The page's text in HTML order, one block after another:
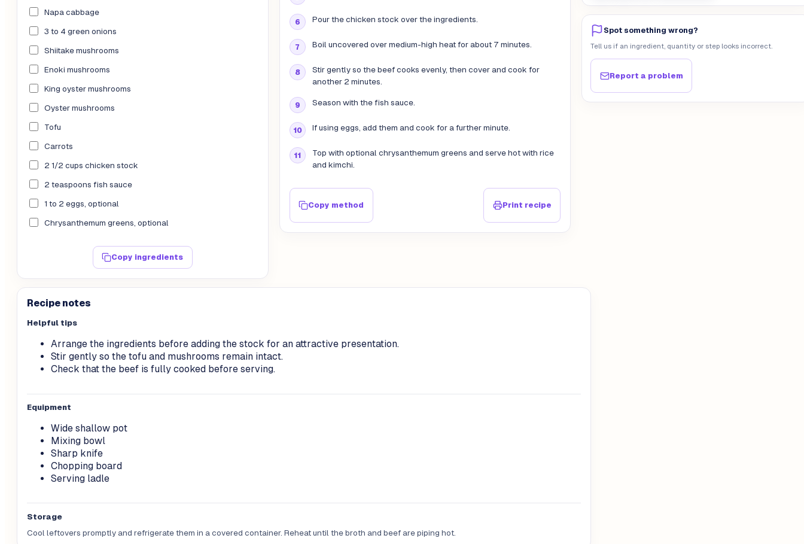
Napa cabbage
3 to 4 green onions
Shiitake mushrooms
Enoki mushrooms
King oyster mushrooms
Oyster mushrooms
Tofu
Carrots
2 1/2 cups chicken stock
2 teaspoons fish sauce
1 to 2 eggs, optional
Chrysanthemum greens, optional
Copy ingredients
Pour the chicken stock over the ingredients.
Boil uncovered over medium-high heat for about 7 minutes.
Stir gently so the beef cooks evenly, then cover and cook for
another 2 minutes.
Season with the fish sauce.
If using eggs, add them and cook for a further minute.
Top with optional chrysanthemum greens and serve hot with rice
and kimchi.
Copy method Print recipe
Recipe notes
Helpful tips
Arrange the ingredients before adding the stock for an attractive presentation.
Stir gently so the tofu and mushrooms remain intact.
Check that the beef is fully cooked before serving.
Equipment
Wide shallow pot
Mixing bowl
Sharp knife
Chopping board
Serving ladle
Storage
Cool leftovers promptly and refrigerate them in a covered container. Reheat until the broth and beef are piping hot.
Spot something wrong?
Tell us if an ingredient, quantity or step looks incorrect.
Report a problem